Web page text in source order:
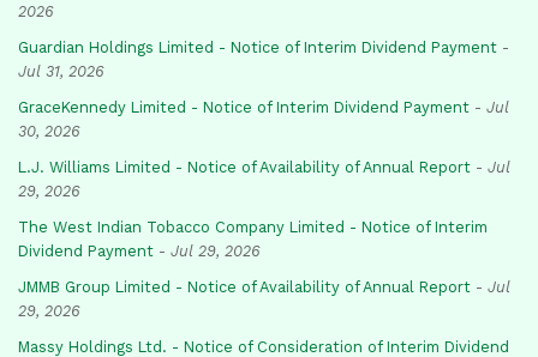
2026
Guardian Holdings Limited - Notice of Interim Dividend Payment -
Jul 31, 2026
GraceKennedy Limited - Notice of Interim Dividend Payment - Jul
30, 2026
L.J. Williams Limited - Notice of Availability of Annual Report - Jul
29, 2026
The West Indian Tobacco Company Limited - Notice of Interim
Dividend Payment - Jul 29, 2026
JMMB Group Limited - Notice of Availability of Annual Report - Jul
29, 2026
Massy Holdings Ltd. - Notice of Consideration of Interim Dividend